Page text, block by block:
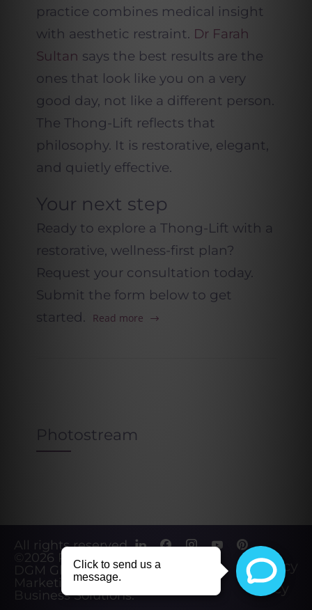
practice combines medical insight
with aesthetic restraint. Dr Farah
Sultan says the best results are the
ones that look like you on a very
good day, not like a different person.
The Thong-Lift reflects that
philosophy. It is restorative, elegant,
and quietly effective.
Your next step
Ready to explore a Thong-Lift with a
restorative, wellness-first plan?
Request your consultation today.
Submit the form below to get
started.
Read more
Photostream
All rights reserved.
©2026 Powered by
DGM Global
Marketing &
Business Solutions.
Privacy
Policy